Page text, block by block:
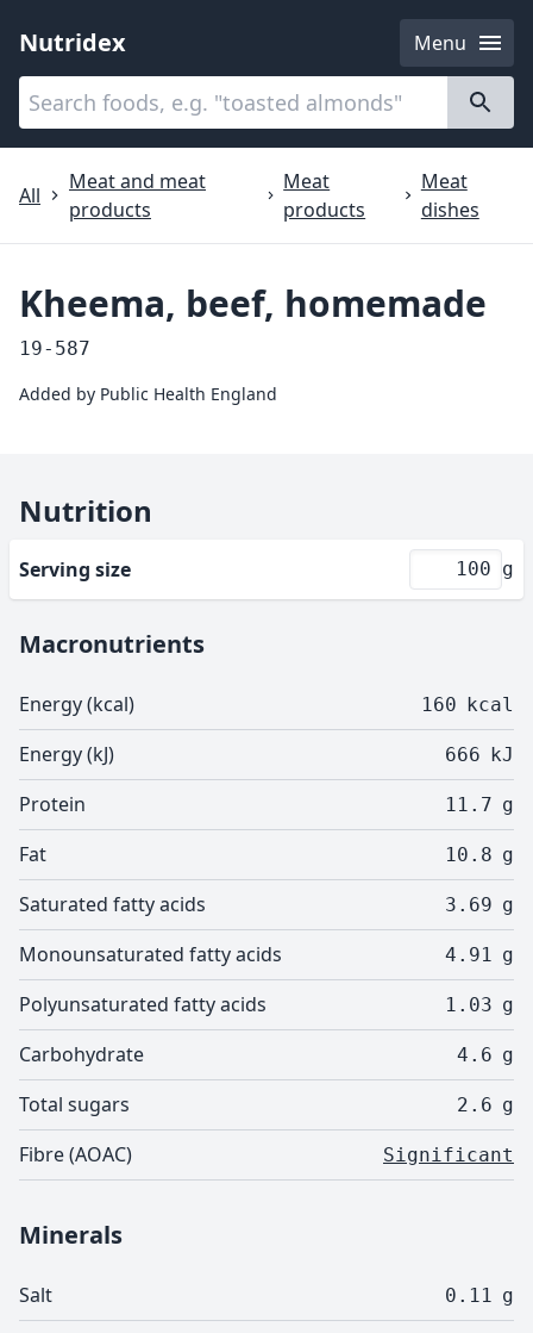
Nutridex
Menu
Categories
All
Meat and meat
products
Meat
products
Meat
dishes
Kheema, beef, homemade
19-587
Added by Public Health England
Nutrition
Serving size g
Macronutrients
Energy (kcal) 160 kcal
Energy (kJ) 666 kJ
Protein 11.7 g
Fat 10.8 g
Saturated fatty acids 3.69 g
Monounsaturated fatty acids 4.91 g
Polyunsaturated fatty acids 1.03 g
Carbohydrate 4.6 g
Total sugars 2.6 g
Fibre (AOAC) Significant
Minerals
Salt 0.11 g